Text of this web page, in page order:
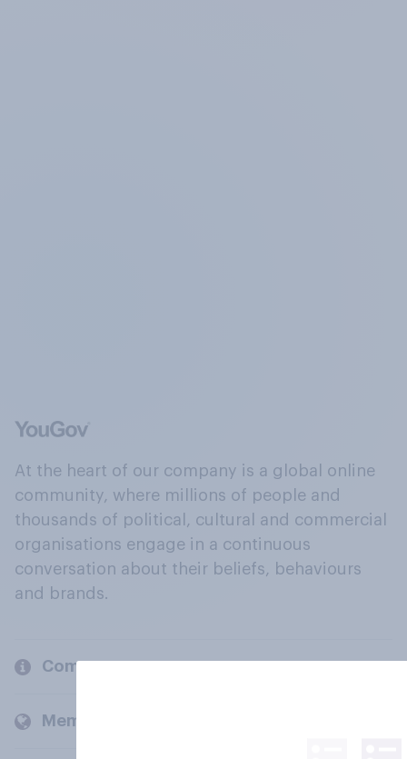
At the heart of our company is a global online
community, where millions of people and
thousands of political, cultural and commercial
organisations engage in a continuous
conversation about their beliefs, behaviours
and brands.
Company
Members and clients